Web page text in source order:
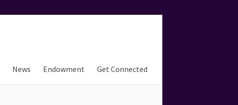
News Endowment Get Connected